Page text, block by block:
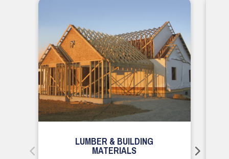
LUMBER & BUILDING
MATERIALS